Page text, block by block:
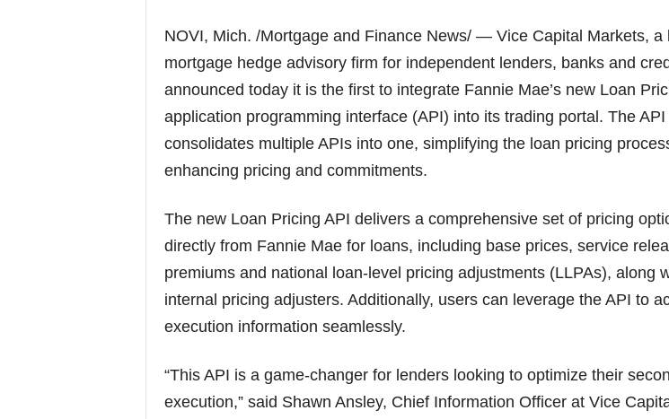
NOVI, Mich. /Mortgage and Finance News/ — Vice Capital Markets, a
mortgage hedge advisory firm for independent lenders, banks and
announced today it is the first to integrate Fannie Mae’s new Loan
application programming interface (API) into its trading portal. The API
consolidates multiple APIs into one, simplifying the loan pricing
enhancing pricing and commitments.
The new Loan Pricing API delivers a comprehensive set of pricing
directly from Fannie Mae for loans, including base prices, service
premiums and national loan-level pricing adjustments (LLPAs), along
internal pricing adjusters. Additionally, users can leverage the API to
execution information seamlessly.
“This API is a game-changer for lenders looking to optimize their
execution,” said Shawn Ansley, Chief Information Officer at Vice